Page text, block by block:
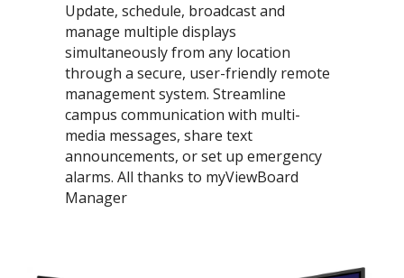
Update, schedule, broadcast and
manage multiple displays
simultaneously from any location
through a secure, user-friendly remote
management system. ​Streamline
campus communication with multi-
media messages, share text
announcements, or set up emergency
alarms. All thanks to myViewBoard
Manager